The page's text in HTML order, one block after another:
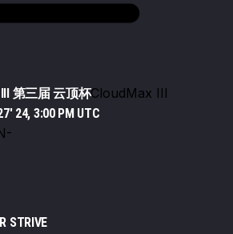
III 第三届 云顶杯CloudMax III
24, 3:00 PM UTC
-
STRIVE